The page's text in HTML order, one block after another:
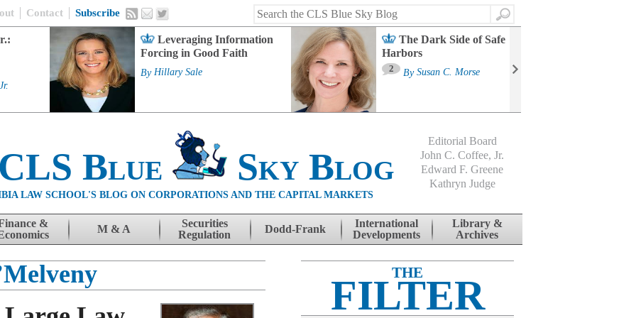
Contact Subscribe
Search
Leveraging Information
Forcing in Good Faith
By Hillary Sale
The Dark Side of Safe
Harbors
2 By Susan C. Morse
Blue Sky Blog
LAW SCHOOL'S BLOG ON CORPORATIONS AND THE CAPITAL MARKETS
Editorial Board
John C. Coffee, Jr.
Edward F. Greene
Kathryn Judge
&
M & A
Securities
Regulation
Dodd-Frank
International
Developments
Library &
Archives
THE
FILTER